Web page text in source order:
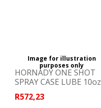
Image for illustration
purposes only
HORNADY ONE SHOT
SPRAY CASE LUBE 10oz
R572,23